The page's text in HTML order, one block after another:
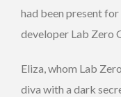
had been present
developer Lab Zero
Eliza, whom Lab
diva with a dark